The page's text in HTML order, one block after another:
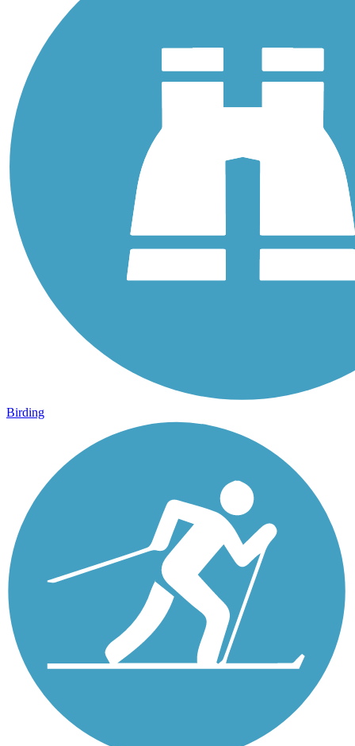
Birding